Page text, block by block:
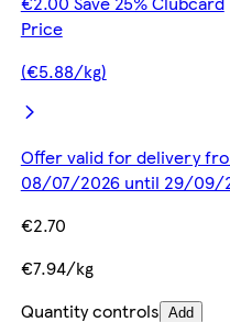
Price
(€5.88/kg)
Offer valid for delivery
08/07/2026 until 29/09/
€2.70
€7.94/kg
Quantity controls Add